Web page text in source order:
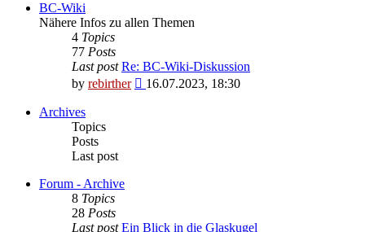
post
BC-Wiki
Nähere Infos zu allen Themen
4 Topics
77 Posts
Last post Re: BC-Wiki-Diskussion
by rebirther
View
16.07.2023, 18:30
Archives
Topics
Posts
Last post
Forum - Archive
8 Topics
28 Posts
Last post Ein Blick in die Glaskugel